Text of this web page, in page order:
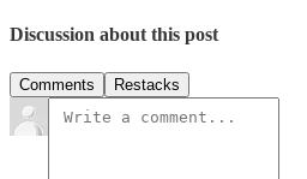
Discussion about this post
Comments Restacks